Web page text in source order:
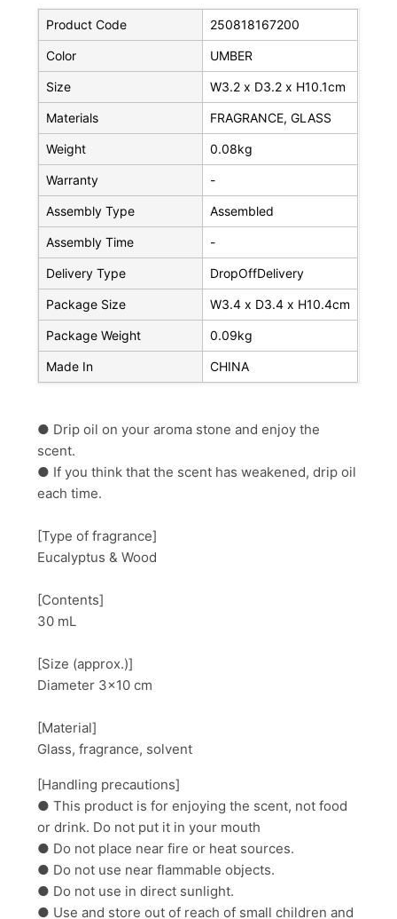
Product Code 250818167200
Color UMBER
Size W3.2 x D3.2 x H10.1cm
Materials FRAGRANCE, GLASS
Weight 0.08kg
Warranty -
Assembly Type Assembled
Assembly Time -
Delivery Type DropOffDelivery
Package Size W3.4 x D3.4 x H10.4cm
Package Weight 0.09kg
Made In CHINA
● Drip oil on your aroma stone and enjoy the
scent.
● If you think that the scent has weakened, drip oil
each time.
[Type of fragrance]
Eucalyptus & Wood
[Contents]
30 mL
[Size (approx.)]
Diameter 3×10 cm
[Material]
Glass, fragrance, solvent
[Handling precautions]
● This product is for enjoying the scent, not food
or drink. Do not put it in your mouth
● Do not place near fire or heat sources.
● Do not use near flammable objects.
● Do not use in direct sunlight.
● Use and store out of reach of small children and